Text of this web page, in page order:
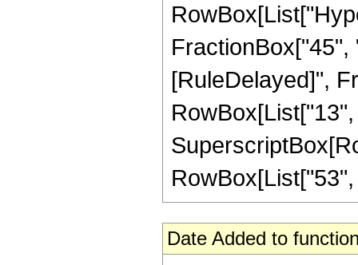
FractionBox["45",
[RuleDelayed]",
Date Added to